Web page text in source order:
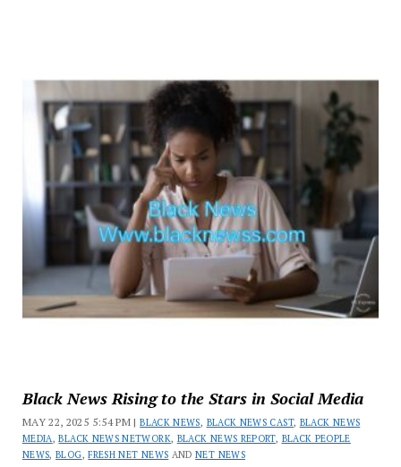
Black News Rising to the Stars in Social Media
MAY 22, 2025 5:54 PM |BLACK NEWS, BLACK NEWS CAST, BLACK NEWS
MEDIA ,BLACK NEWS NETWORK, BLACK NEWS REPORT, BLACK PEOPLE
NEWS,BLOG,FRESH NET NEWS ANDNET NEWS